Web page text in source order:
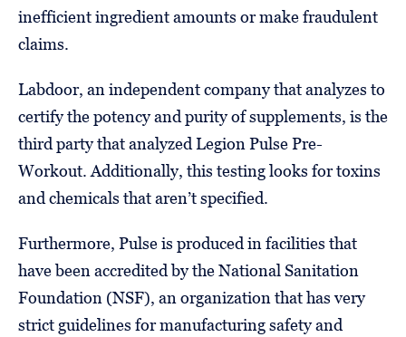
inefficient ingredient amounts or make fraudulent
claims.
Labdoor, an independent company that analyzes to
certify the potency and purity of supplements, is the
third party that analyzed Legion Pulse Pre-
Workout. Additionally, this testing looks for toxins
and chemicals that aren’t specified.
Furthermore, Pulse is produced in facilities that
have been accredited by the National Sanitation
Foundation (NSF), an organization that has very
strict guidelines for manufacturing safety and